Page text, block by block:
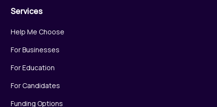
Services
Help Me Choose
For Businesses
For Education
For Candidates
Funding Options